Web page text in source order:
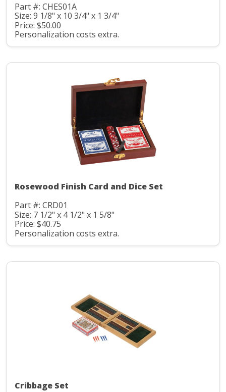
Part #: CHES01A
Size: 9 1/8" x 10 3/4" x 1 3/4"
Price: $50.00
Personalization costs extra.
Rosewood Finish Card and Dice Set
Part #: CRD01
Size: 7 1/2" x 4 1/2" x 1 5/8"
Price: $40.75
Personalization costs extra.
Cribbage Set